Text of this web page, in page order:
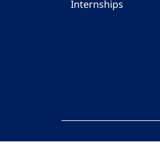
Internships